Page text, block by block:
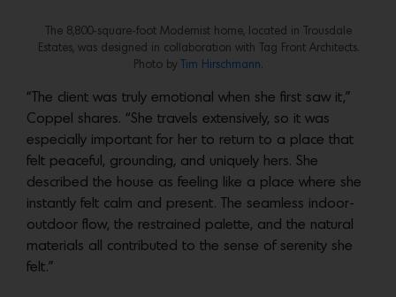
The 8,800-square-foot Modernist home, located in Trousdale
Estates, was designed in collaboration with Tag Front Architects.
Photo by
Tim Hirschmann
“The client was truly emotional when she first saw it,”
Coppel shares. “She travels extensively, so it was
especially important for her to return to a place that
felt peaceful, grounding, and uniquely hers. She
described the house as feeling like a place where she
instantly felt calm and present. The seamless indoor-
outdoor flow, the restrained palette, and the natural
materials all contributed to the sense of serenity she
felt.”